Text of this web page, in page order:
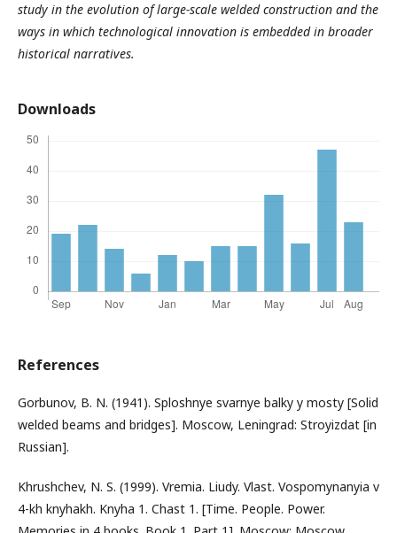
study in the evolution of large-scale welded construction and the
ways in which technological innovation is embedded in broader
historical narratives.
Downloads
References
Gorbunov, B. N. (1941). Sploshnye svarnye balky y mosty [Solid
welded beams and bridges]. Moscow, Leningrad: Stroyizdat [in
Russian].
Khrushchev, N. S. (1999). Vremia. Liudy. Vlast. Vospomynanyia v
4-kh knyhakh. Knyha 1. Chast 1. [Time. People. Power.